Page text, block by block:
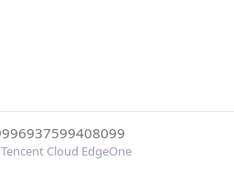
Cloud EdgeOne